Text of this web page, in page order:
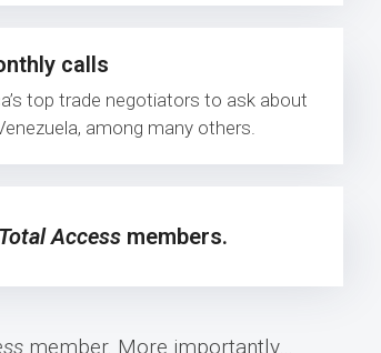
calls
top trade negotiators to ask about
among many others.
Total Access members.
member. More importantly…